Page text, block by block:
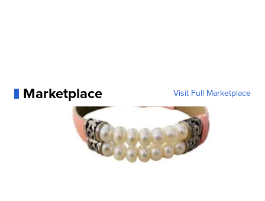
Marketplace Visit Full Marketplace